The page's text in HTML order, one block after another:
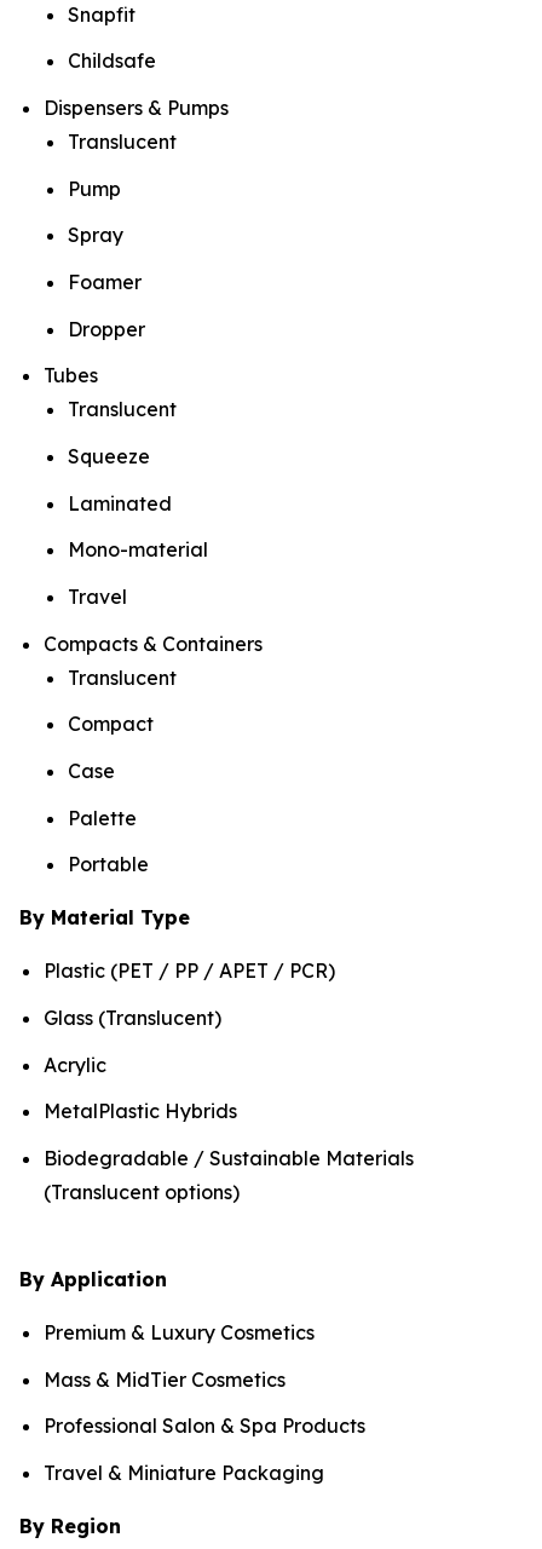
Snapfit
Childsafe
Dispensers & Pumps
Translucent
Pump
Spray
Foamer
Dropper
Tubes
Translucent
Squeeze
Laminated
Mono-material
Travel
Compacts & Containers
Translucent
Compact
Case
Palette
Portable
By Material Type
Plastic (PET / PP / APET / PCR)
Glass (Translucent)
Acrylic
MetalPlastic Hybrids
Biodegradable / Sustainable Materials
(Translucent options)
By Application
Premium & Luxury Cosmetics
Mass & MidTier Cosmetics
Professional Salon & Spa Products
Travel & Miniature Packaging
By Region